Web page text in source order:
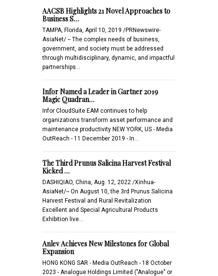
AACSB Highlights 21 Novel Approaches to
Business S…
TAMPA, Florida, April 10, 2019 /PRNewswire-
AsiaNet/ -- The complex needs of business,
government, and society must be addressed
through multidisciplinary, dynamic, and impactful
partnerships…
Infor Named a Leader in Gartner 2019
Magic Quadran…
Infor CloudSuite EAM continues to help
organizations transform asset performance and
maintenance productivity NEW YORK, US - Media
OutReach - 11 December 2019 - In…
The Third Prunus Salicina Harvest Festival
Kicked …
DASHIQIAO, China, Aug. 12, 2022 /Xinhua-
AsiaNet/-- On August 10, the 3rd Prunus Salicina
Harvest Festival and Rural Revitalization
Excellent and Special Agricultural Products
Exhibition live…
Anlev Achieves New Milestones for Global
Expansion
HONG KONG SAR - Media OutReach - 18 October
2023 - Analogue Holdings Limited ("Analogue" or